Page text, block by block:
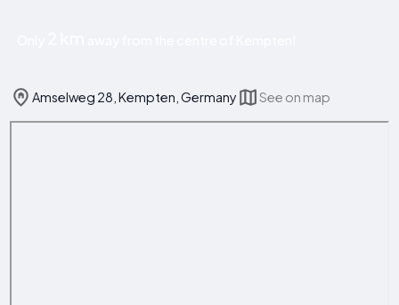
Amselweg 28, Kempten, Germany See on map